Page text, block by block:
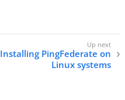
Installing PingFederate on
Linux systems